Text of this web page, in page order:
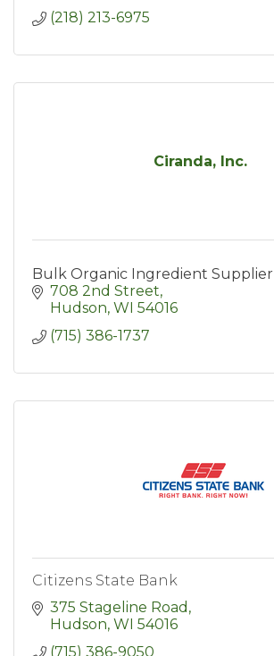
(218) 213-6975
Ciranda, Inc.
Bulk Organic Ingredient Supplier
708 2nd Street
Hudson WI 54016
(715) 386-1737
Citizens State Bank
375 Stageline Road
Hudson WI 54016
(715) 386-9050